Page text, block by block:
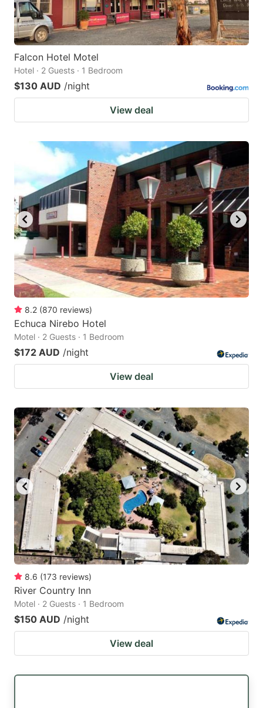
Falcon Hotel Motel
Hotel · 2 Guests · 1 Bedroom
$130 AUD /night
View deal
8.2 (870 reviews)
Echuca Nirebo Hotel
Motel · 2 Guests · 1 Bedroom
$172 AUD /night
View deal
8.6 (173 reviews)
River Country Inn
Motel · 2 Guests · 1 Bedroom
$150 AUD /night
View deal